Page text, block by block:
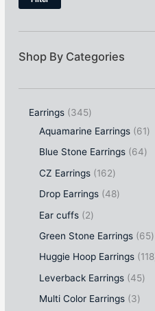
Shop By Categories
Earrings
345
Aquamarine Earrings
61
Blue Stone Earrings
64
CZ Earrings
162
Drop Earrings
48
Ear cuffs
2
Green Stone Earrings
65
Huggie Hoop Earrings
118
Leverback Earrings
45
Multi Color Earrings
3